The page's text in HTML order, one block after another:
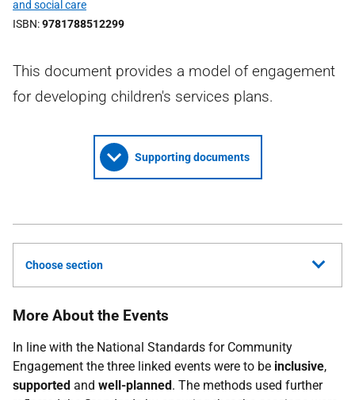
and social care
ISBN 9781788512299
This document provides a model of engagement
for developing children's services plans.
Supporting documents
Choose section
More About the Events
In line with the National Standards for Community
Engagement the three linked events were to be inclusive,
supported and well-planned. The methods used further